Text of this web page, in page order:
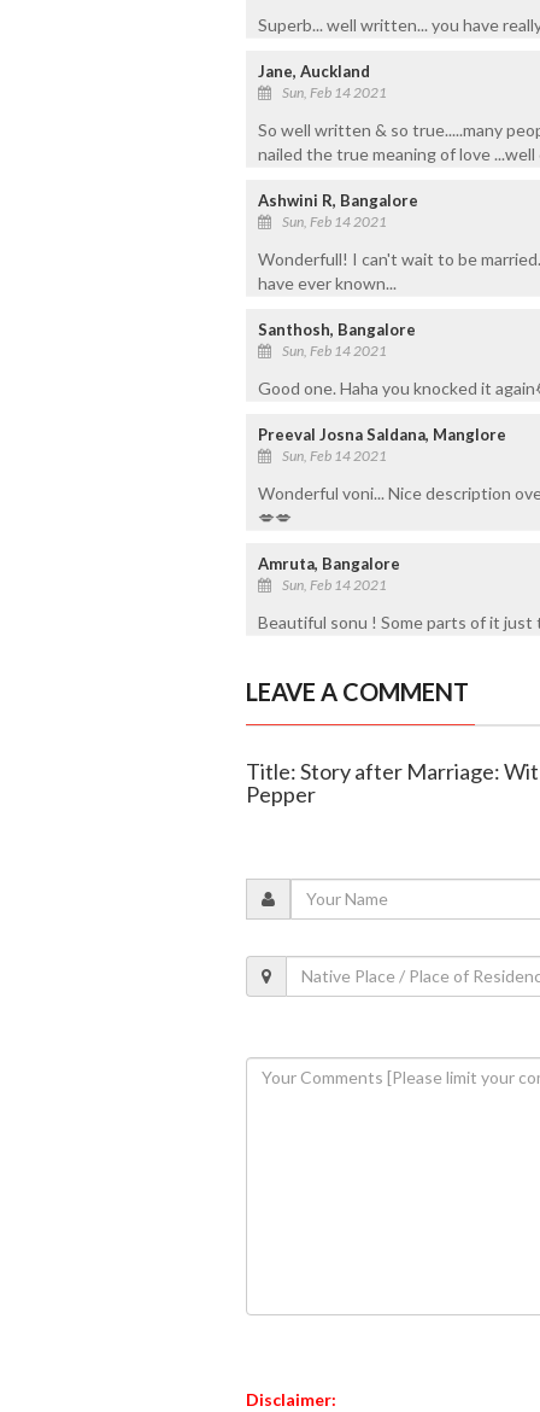
Superb... well written... you have
Jane, Auckland
Sun, Feb 14 2021
So well written & so true.....many
nailed the true meaning of love
Ashwini R, Bangalore
Sun, Feb 14 2021
Wonderfull! I can't wait to be
have ever known...
Santhosh, Bangalore
Sun, Feb 14 2021
Good one. Haha you knocked it
Preeval Josna Saldana, Manglore
Sun, Feb 14 2021
Wonderful voni... Nice description
💋💋
Amruta, Bangalore
Sun, Feb 14 2021
Beautiful sonu ! Some parts of it
LEAVE A COMMENT
Title: Story after Marriage:
Pepper
Disclaimer: